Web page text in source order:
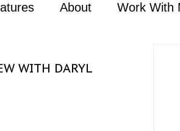
About Work With
WITH DARYL